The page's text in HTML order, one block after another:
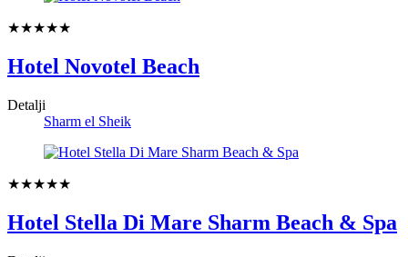
★★★★★
Hotel Novotel Beach
Detalji
Sharm el Sheik
★★★★★
Hotel Stella Di Mare Sharm Beach & Spa